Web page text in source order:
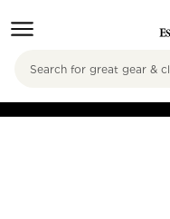
Search